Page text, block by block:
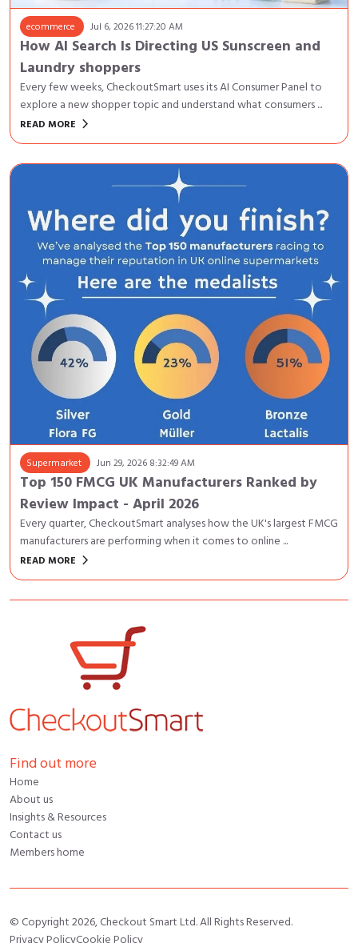
ecommerce Jul 6, 2026 11:27:20 AM
How AI Search Is Directing US Sunscreen and
Laundry shoppers
Every few weeks, CheckoutSmart uses its AI Consumer Panel to
explore a new shopper topic and understand what consumers ...
READ MORE keyboard_arrow_right
Supermarket Jun 29, 2026 8:32:49 AM
Top 150 FMCG UK Manufacturers Ranked by
Review Impact - April 2026
Every quarter, CheckoutSmart analyses how the UK's largest FMCG
manufacturers are performing when it comes to online ...
READ MORE keyboard_arrow_right
Find out more
Home
About us
Insights & Resources
Contact us
Members home
© Copyright 2026, Checkout Smart Ltd. All Rights Reserved.